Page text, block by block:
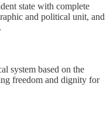
state with complete
and political unit, and
system based on the
freedom and dignity for